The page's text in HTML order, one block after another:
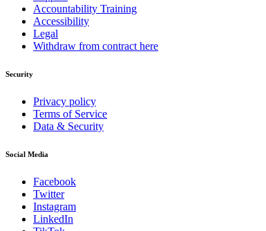
Accountability Training
Accessibility
Legal
Withdraw from contract here
Security
Privacy policy
Terms of Service
Data & Security
Social Media
Facebook
Twitter
Instagram
LinkedIn